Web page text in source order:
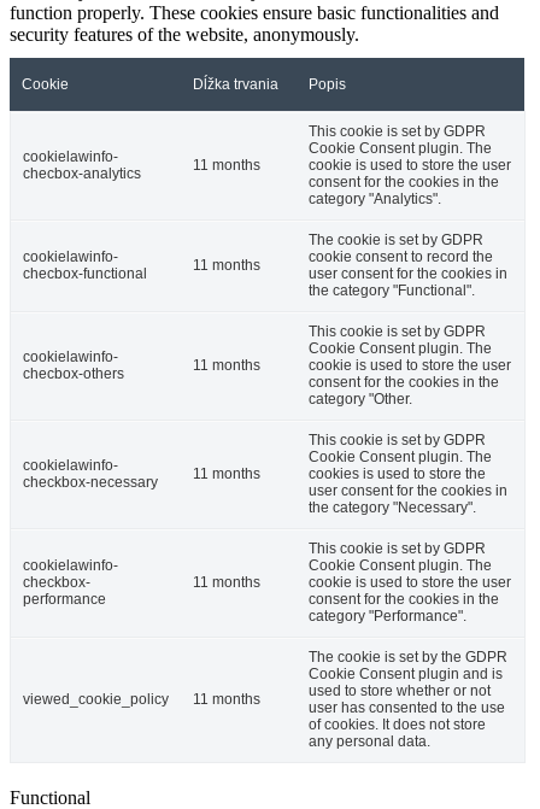
function properly. These cookies ensure basic functionalities and
security features of the website, anonymously.
Cookie Dĺžka trvania Popis
cookielawinfo-
checbox-analytics
11 months
This cookie is set by GDPR
Cookie Consent plugin. The
cookie is used to store the user
consent for the cookies in the
category "Analytics".
cookielawinfo-
checbox-functional
11 months
The cookie is set by GDPR
cookie consent to record the
user consent for the cookies in
the category "Functional".
cookielawinfo-
checbox-others
11 months
This cookie is set by GDPR
Cookie Consent plugin. The
cookie is used to store the user
consent for the cookies in the
category "Other.
cookielawinfo-
checkbox-necessary
11 months
This cookie is set by GDPR
Cookie Consent plugin. The
cookies is used to store the
user consent for the cookies in
the category "Necessary".
cookielawinfo-
checkbox-
performance
11 months
This cookie is set by GDPR
Cookie Consent plugin. The
cookie is used to store the user
consent for the cookies in the
category "Performance".
viewed_cookie_policy 11 months
The cookie is set by the GDPR
Cookie Consent plugin and is
used to store whether or not
user has consented to the use
of cookies. It does not store
any personal data.
Functional